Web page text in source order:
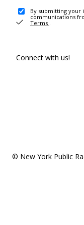
By submitting your
communications
Terms .
Connect with us!
© New York Public